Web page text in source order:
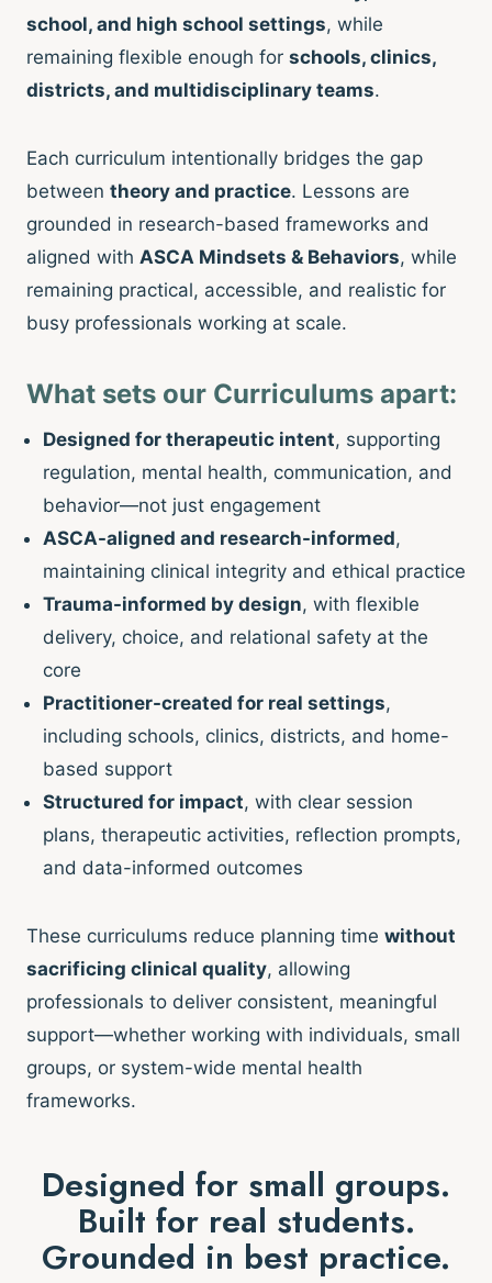
school, and high school settings, while
remaining flexible enough for schools, clinics,
districts, and multidisciplinary teams.
Each curriculum intentionally bridges the gap
between theory and practice. Lessons are
grounded in research-based frameworks and
aligned with ASCA Mindsets & Behaviors, while
remaining practical, accessible, and realistic for
busy professionals working at scale.
What sets our Curriculums apart:
Designed for therapeutic intent, supporting
regulation, mental health, communication, and
behavior—not just engagement
ASCA-aligned and research-informed,
maintaining clinical integrity and ethical practice
Trauma-informed by design, with flexible
delivery, choice, and relational safety at the
core
Practitioner-created for real settings,
including schools, clinics, districts, and home-
based support
Structured for impact, with clear session
plans, therapeutic activities, reflection prompts,
and data-informed outcomes
These curriculums reduce planning time without
sacrificing clinical quality, allowing
professionals to deliver consistent, meaningful
support—whether working with individuals, small
groups, or system-wide mental health
frameworks.
Designed for small groups.
Built for real students.
Grounded in best practice.